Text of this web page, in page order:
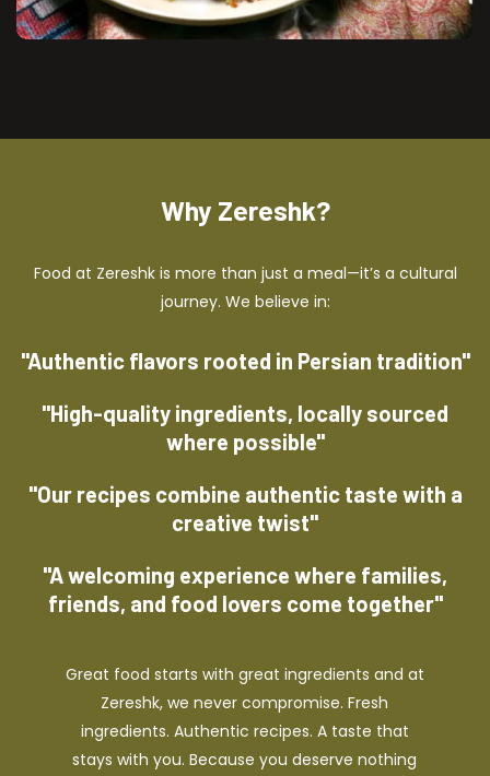
Why Zereshk?
Food at Zereshk is more than just a meal—it’s a cultural
journey. We believe in:
"Authentic flavors rooted in Persian tradition"
"High-quality ingredients, locally sourced
where possible"
"Our recipes combine authentic taste with a
creative twist"
"A welcoming experience where families,
friends, and food lovers come together"
Great food starts with great ingredients and at
Zereshk, we never compromise. Fresh
ingredients. Authentic recipes. A taste that
stays with you. Because you deserve nothing